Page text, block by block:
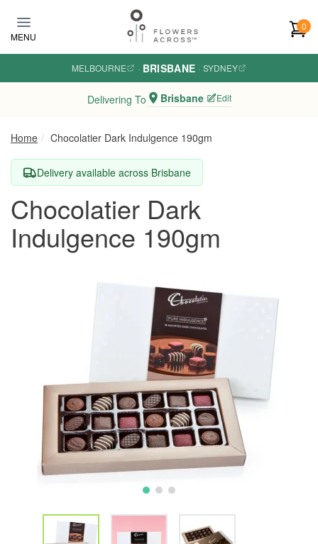
MENU
0
MELBOURNE · BRISBANE · SYDNEY
Delivering To Brisbane Edit
Home Chocolatier Dark Indulgence 190gm
Delivery available across Brisbane
Chocolatier Dark
Indulgence 190gm